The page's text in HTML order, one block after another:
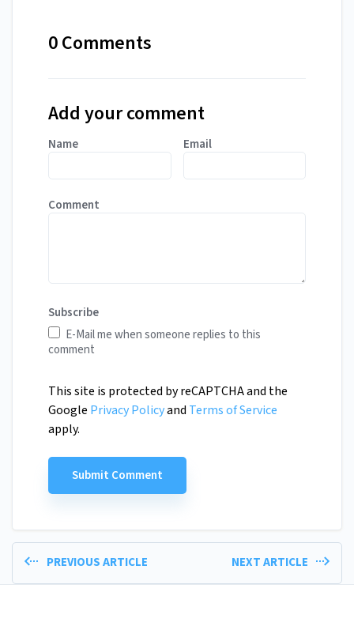
0 Comments
Add your comment
Name Email
Comment
Subscribe
E-Mail me when someone replies to this
comment
This site is protected by reCAPTCHA and the
Google Privacy Policyand Terms of Service
apply.
PREVIOUS ARTICLE NEXT ARTICLE